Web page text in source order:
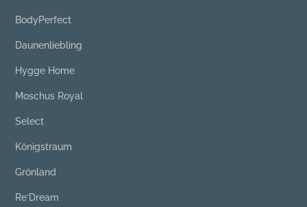
BodyPerfect
Daunenliebling
Hygge Home
Moschus Royal
Select
Königstraum
Grönland
Re‘Dream